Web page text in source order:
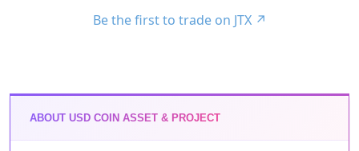
Be the first to trade on JTX ↗
ABOUT USD COIN ASSET & PROJECT